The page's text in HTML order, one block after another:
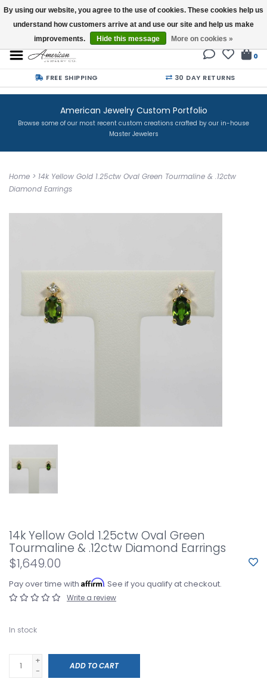
Buy a Gift Card
0
FREE SHIPPING 30 DAY RETURNS
American Jewelry Custom Portfolio
Browse some of our most recent custom creations crafted by our in-house
Master Jewelers
Home > 14k Yellow Gold 1.25ctw Oval Green Tourmaline & .12ctw
Diamond Earrings
14k Yellow Gold 1.25ctw Oval Green
Tourmaline & .12ctw Diamond Earrings
$1,649.00
Pay over time with Affirm. See if you qualify at checkout.
Write a review
In stock
+
-
ADD TO CART
By using our website, you agree to the use of cookies. These cookies help us
understand how customers arrive at and use our site and help us make
improvements.
Hide this message More on cookies »